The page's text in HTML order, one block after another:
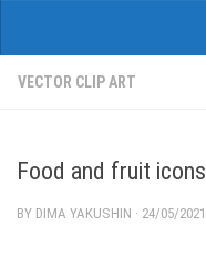
VECTOR CLIP ART
Food and fruit icons
BY DIMA YAKUSHIN · 24/05/2021